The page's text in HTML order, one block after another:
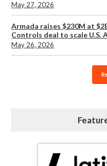
May 27, 2026
Armada raises $230M at
Controls deal to scale U.S.
May 26, 2026